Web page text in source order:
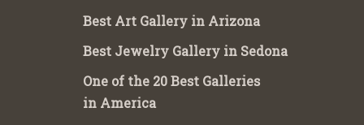
Best Art Gallery in Arizona
Best Jewelry Gallery in Sedona
One of the 20 Best Galleries
in America